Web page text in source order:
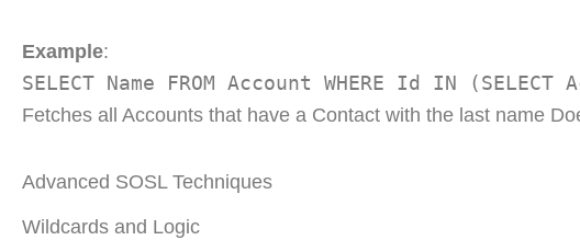
Example:
SELECT Name FROM Account WHERE Id IN
Fetches all Accounts that have a Contact with the last name
Advanced SOSL Techniques
Wildcards and Logic